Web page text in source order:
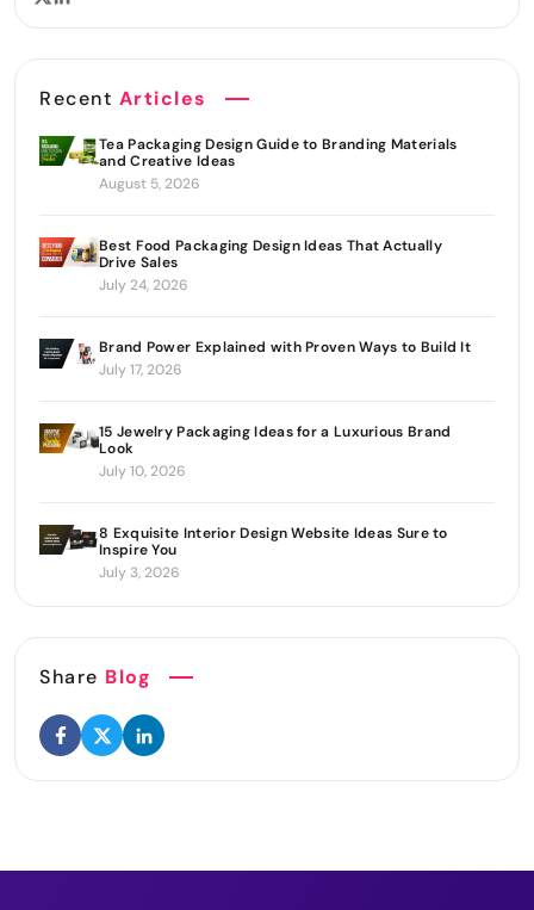
Recent Articles
Tea Packaging Design Guide to Branding Materials
and Creative Ideas
August 5, 2026
Best Food Packaging Design Ideas That Actually
Drive Sales
July 24, 2026
Brand Power Explained with Proven Ways to Build It
July 17, 2026
15 Jewelry Packaging Ideas for a Luxurious Brand
Look
July 10, 2026
8 Exquisite Interior Design Website Ideas Sure to
Inspire You
July 3, 2026
Share Blog